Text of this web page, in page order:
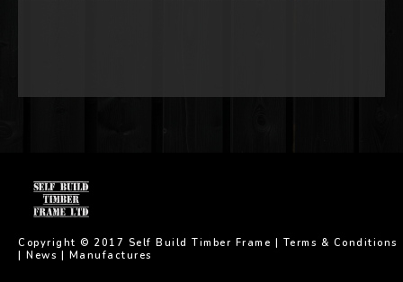
Copyright © 2017 Self Build Timber Frame | Terms & Conditions
| News | Manufactures